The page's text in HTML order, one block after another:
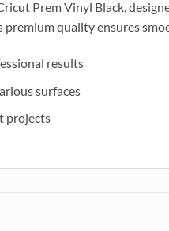
Prem Vinyl Black,
premium quality ensures
results
surfaces
projects